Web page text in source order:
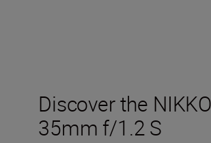
Discover the
35mm f/1.2 S